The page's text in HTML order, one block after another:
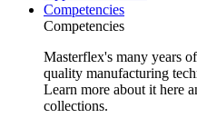
Competencies
Competencies
Masterflex's many years
quality manufacturing
Learn more about it here
collections.